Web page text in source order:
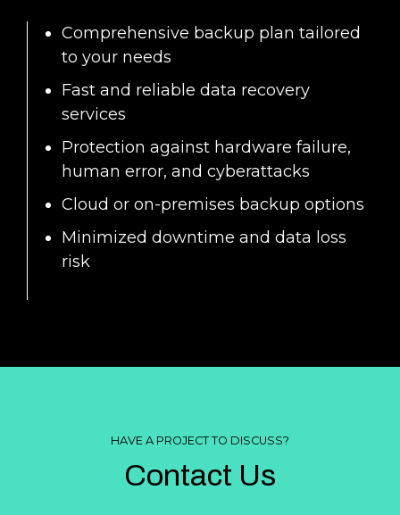
Comprehensive backup plan tailored
to your needs
Fast and reliable data recovery
services
Protection against hardware failure,
human error, and cyberattacks
Cloud or on-premises backup options
Minimized downtime and data loss
risk
HAVE A PROJECT TO DISCUSS?
Contact Us